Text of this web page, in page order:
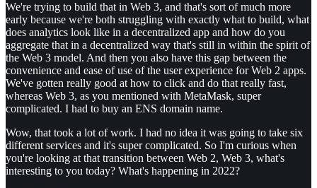
We're trying to build that in Web 3, and that's sort of much more
early because we're both struggling with exactly what to build, what
does analytics look like in a decentralized app and how do you
aggregate that in a decentralized way that's still in within the spirit of
the Web 3 model. And then you also have this gap between the
convenience and ease of use of the user experience for Web 2 apps.
We've gotten really good at how to click and do that really fast,
whereas Web 3, as you mentioned with MetaMask, super
complicated. I had to buy an ENS domain name.
Wow, that took a lot of work. I had no idea it was going to take six
different services and it's super complicated. So I'm curious when
you're looking at that transition between Web 2, Web 3, what's
interesting to you today? What's happening in 2022?